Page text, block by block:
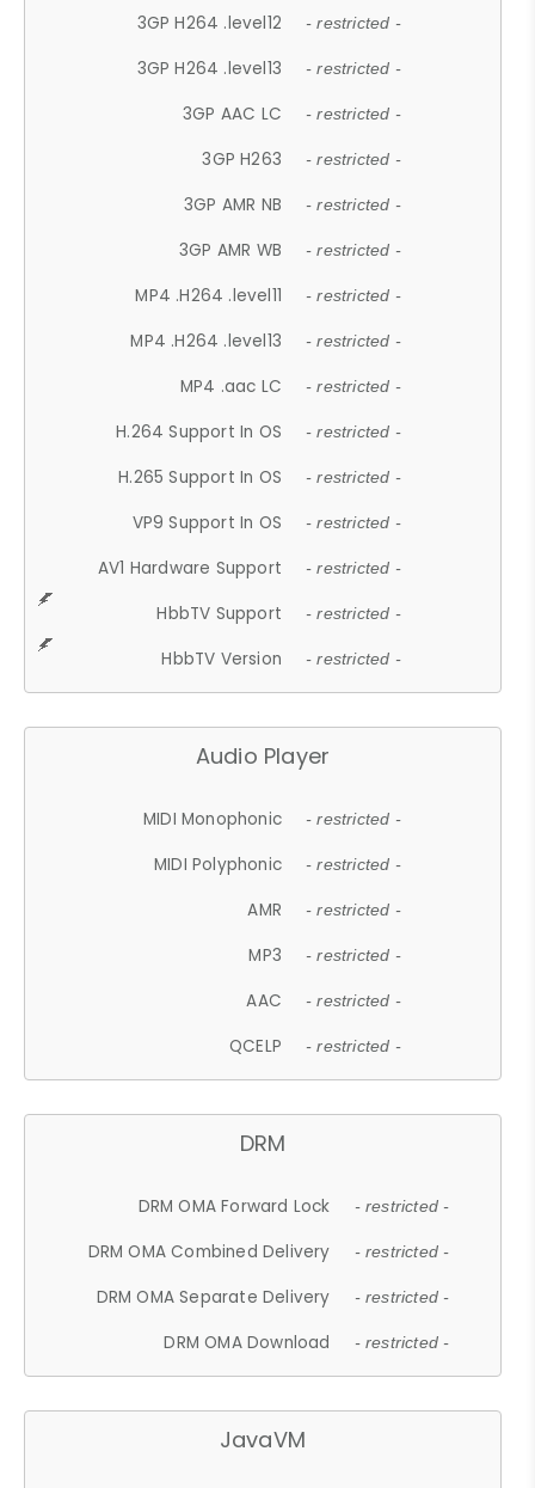
3GP H264 .level12 - restricted -
3GP H264 .level13 - restricted -
3GP AAC LC - restricted -
3GP H263 - restricted -
3GP AMR NB - restricted -
3GP AMR WB - restricted -
MP4 .H264 .level11 - restricted -
MP4 .H264 .level13 - restricted -
MP4 .aac LC - restricted -
H.264 Support In OS - restricted -
H.265 Support In OS - restricted -
VP9 Support In OS - restricted -
AV1 Hardware Support - restricted -
HbbTV Support - restricted -
HbbTV Version - restricted -
Audio Player
MIDI Monophonic - restricted -
MIDI Polyphonic - restricted -
AMR - restricted -
MP3 - restricted -
AAC - restricted -
QCELP - restricted -
DRM
DRM OMA Forward Lock - restricted -
DRM OMA Combined Delivery - restricted -
DRM OMA Separate Delivery - restricted -
DRM OMA Download - restricted -
JavaVM